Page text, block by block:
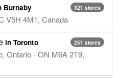
321 stores
Burnaby
V5H 4M1, Canada
251 stores
in Toronto
Ontario - ON M6A 2T9,